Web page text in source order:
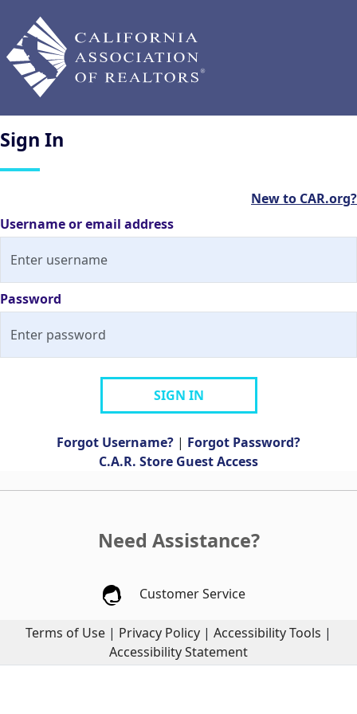
Sign In
New to CAR.org?
Username or email address
Password
SIGN IN
Forgot Username? | Forgot Password?
C.A.R. Store Guest Access
Need Assistance?
Customer Service
Terms of Use | Privacy Policy | Accessibility Tools |
Accessibility Statement